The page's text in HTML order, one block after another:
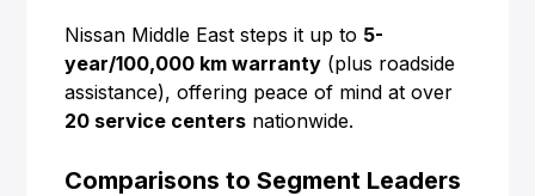
Nissan Middle East steps it up to 5-
year/100,000 km warranty (plus roadside
assistance), offering peace of mind at over
20 service centers nationwide.
Comparisons to Segment Leaders